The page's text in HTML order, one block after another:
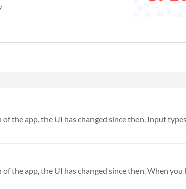
the app, the UI has changed since then. Input